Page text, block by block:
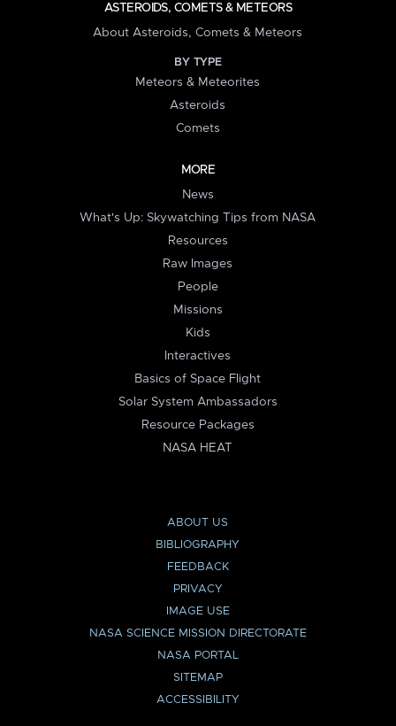
ASTEROIDS, COMETS & METEORS
About Asteroids, Comets & Meteors
BY TYPE
Meteors & Meteorites
Asteroids
Comets
MORE
News
What's Up: Skywatching Tips from NASA
Resources
Raw Images
People
Missions
Kids
Interactives
Basics of Space Flight
Solar System Ambassadors
Resource Packages
NASA HEAT
ABOUT US
BIBLIOGRAPHY
FEEDBACK
PRIVACY
IMAGE USE
NASA SCIENCE MISSION DIRECTORATE
NASA PORTAL
SITEMAP
ACCESSIBILITY